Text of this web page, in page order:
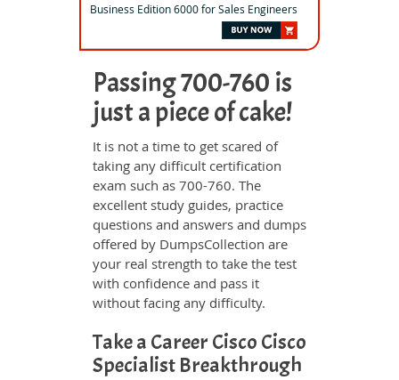
Business Edition 6000 for Sales Engineers
Passing 700-760 is
just a piece of cake!
It is not a time to get scared of
taking any difficult certification
exam such as 700-760. The
excellent study guides, practice
questions and answers and dumps
offered by DumpsCollection are
your real strength to take the test
with confidence and pass it
without facing any difficulty.
Take a Career Cisco Cisco
Specialist Breakthrough